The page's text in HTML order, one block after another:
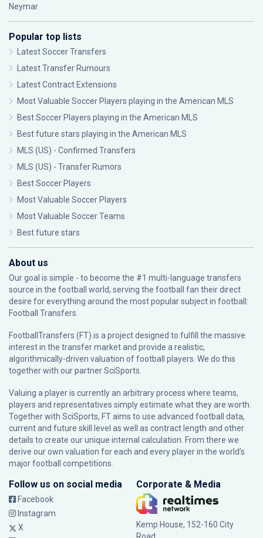
Neymar
Popular top lists
Latest Soccer Transfers
Latest Transfer Rumours
Latest Contract Extensions
Most Valuable Soccer Players playing in the American MLS
Best Soccer Players playing in the American MLS
Best future stars playing in the American MLS
MLS (US) - Confirmed Transfers
MLS (US) - Transfer Rumors
Best Soccer Players
Most Valuable Soccer Players
Most Valuable Soccer Teams
Best future stars
About us
Our goal is simple - to become the #1 multi-language transfers
source in the football world, serving the football fan their direct
desire for everything around the most popular subject in football:
Football Transfers.
FootballTransfers (FT) is a project designed to fulfill the massive
interest in the transfer market and provide a realistic,
algorithmically-driven valuation of football players. We do this
together with our partnerSciSports
Valuing a player is currently an arbitrary process where teams,
players and representatives simply estimate what they are worth.
Together with SciSports, FT aims to use advanced football data,
current and future skill level as well as contract length and other
details to create our unique internal calculation. From there we
derive our own valuation for each and every player in the world’s
major football competitions.
Follow us on social media
Facebook
Instagram
X
Corporate & Media
Kemp House, 152-160 City